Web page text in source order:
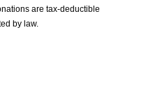
are tax-deductible
by law.